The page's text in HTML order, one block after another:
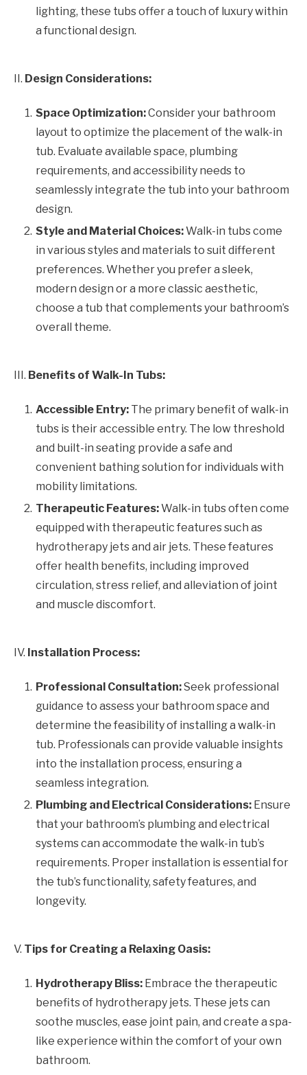
lighting, these tubs offer a touch of luxury within
a functional design.
II. Design Considerations:
Space Optimization:Consider your bathroom
layout to optimize the placement of the walk-in
tub. Evaluate available space, plumbing
requirements, and accessibility needs to
seamlessly integrate the tub into your bathroom
design.
Style and Material Choices:Walk-in tubs come
in various styles and materials to suit different
preferences. Whether you prefer a sleek,
modern design or a more classic aesthetic,
choose a tub that complements your bathroom’s
overall theme.
III. Benefits of Walk-In Tubs:
Accessible Entry: The primary benefit of walk-in
tubs is their accessible entry. The low threshold
and built-in seating provide a safe and
convenient bathing solution for individuals with
mobility limitations.
Therapeutic Features:Walk-in tubs often come
equipped with therapeutic features such as
hydrotherapy jets and air jets. These features
offer health benefits, including improved
circulation, stress relief, and alleviation of joint
and muscle discomfort.
IV. Installation Process:
Professional Consultation:Seek professional
guidance to assess your bathroom space and
determine the feasibility of installing a walk-in
tub. Professionals can provide valuable insights
into the installation process, ensuring a
seamless integration.
Plumbing and Electrical Considerations: Ensure
that your bathroom’s plumbing and electrical
systems can accommodate the walk-in tub’s
requirements. Proper installation is essential for
the tub’s functionality, safety features, and
longevity.
V. Tips for Creating a Relaxing Oasis:
Hydrotherapy Bliss: Embrace the therapeutic
benefits of hydrotherapy jets. These jets can
soothe muscles, ease joint pain, and create a spa-
like experience within the comfort of your own
bathroom.